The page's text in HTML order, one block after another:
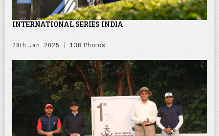
INTERNATIONAL SERIES INDIA
28th Jan. 2025 138 Photos